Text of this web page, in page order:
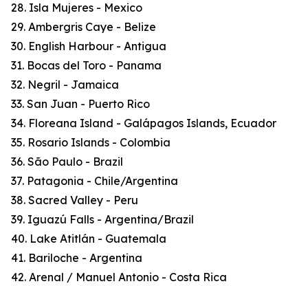
28. Isla Mujeres - Mexico
29. Ambergris Caye - Belize
30. English Harbour - Antigua
31. Bocas del Toro - Panama
32. Negril - Jamaica
33. San Juan - Puerto Rico
34. Floreana Island - Galápagos Islands, Ecuador
35. Rosario Islands - Colombia
36. São Paulo - Brazil
37. Patagonia - Chile/Argentina
38. Sacred Valley - Peru
39. Iguazú Falls - Argentina/Brazil
40. Lake Atitlán - Guatemala
41. Bariloche - Argentina
42. Arenal / Manuel Antonio - Costa Rica